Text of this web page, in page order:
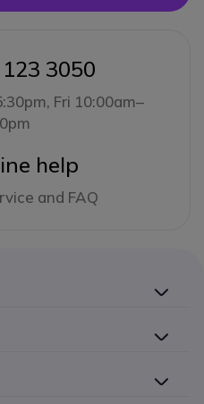
3050
Fri 10:00am–
help
and FAQ